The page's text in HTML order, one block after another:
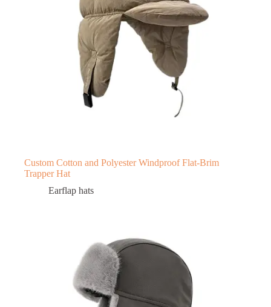
Custom Cotton and Polyester Windproof Flat-Brim
Trapper Hat
Earflap hats